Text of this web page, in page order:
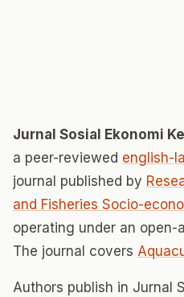
Jurnal Sosial Ekonomi
a peer-reviewed english-
journal published by
and Fisheries Socio-
operating under an open-
The journal covers
Authors publish in Jurnal